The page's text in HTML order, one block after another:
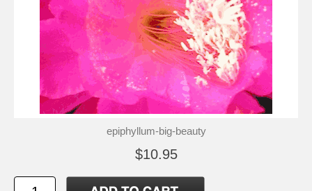
epiphyllum-big-beauty
$10.95